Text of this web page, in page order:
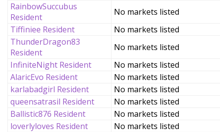
RainbowSuccubus
Resident
No markets listed
Tiffiniee Resident
No markets listed
ThunderDragon83
Resident
No markets listed
InfiniteNight Resident
No markets listed
AlaricEvo Resident
No markets listed
karlabadgirl Resident
No markets listed
queensatrasil Resident
No markets listed
Ballistic876 Resident
No markets listed
loverlyloves Resident
No markets listed